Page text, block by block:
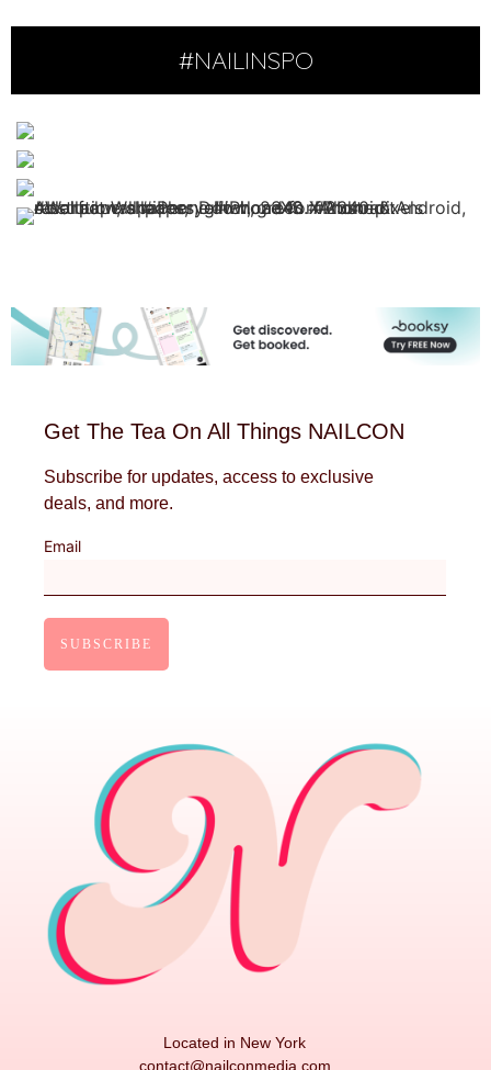
#NAILINSPO
Get The Tea On All Things NAILCON
Subscribe for updates, access to exclusive
deals, and more.
Email
Located in New York
contact@nailconmedia.com